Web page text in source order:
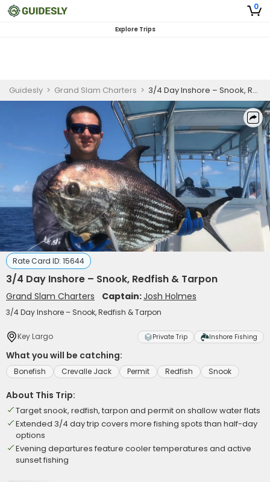
0
Explore Trips
Guidesly > Grand Slam Charters > 3/4 Day Inshore – Snook, Redfish & Tarpon
Rate Card ID: 15644
3/4 Day Inshore – Snook, Redfish & Tarpon
Grand Slam Charters Captain:Josh Holmes
3/4 Day Inshore – Snook, Redfish & Tarpon
Key Largo Private Trip Inshore Fishing
What you will be catching:
Bonefish Crevalle Jack Permit Redfish Snook
About This Trip:
Target snook, redfish, tarpon and permit on shallow water flats
Extended 3/4 day trip covers more fishing spots than half-day
options
Evening departures feature cooler temperatures and active
sunset fishing